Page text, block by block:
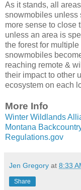
As it stands, all
snowmobiles unless
more sense to close
unless an area is
the forest for
snowmobiles
reaching remote &
their impact to other
ecosystem on each
More Info
Winter Wildlands
Montana
Regulations.gov
Jen Gregory at 8:33
Share